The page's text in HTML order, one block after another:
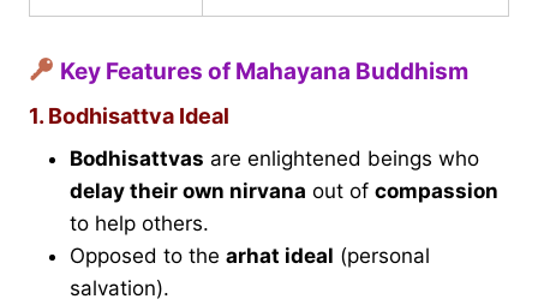
Key Features of Mahayana Buddhism
1. Bodhisattva Ideal
Bodhisattvas are enlightened beings who
delay their own nirvana out of compassion
to help others.
Opposed to the arhat ideal (personal
salvation).